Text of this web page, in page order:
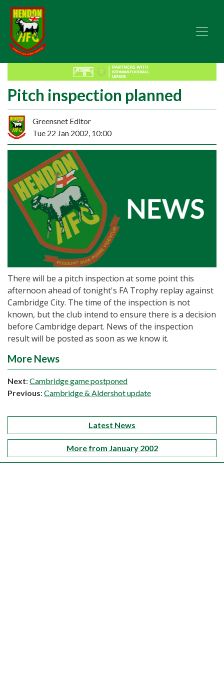
Pitch inspection planned
Greensnet Editor
Tue 22 Jan 2002, 10:00
There will be a pitch inspection at some point this
afternoon ahead of tonight's FA Trophy replay against
Cambridge City. The time of the inspection is not
known, but the club intend to ensure there is a decision
before Cambridge depart. News of the inspection
result will be posted as soon as we know it.
More News
Next: Cambridge game postponed
Previous: Cambridge & Aldershot update
Latest News
More from January 2002